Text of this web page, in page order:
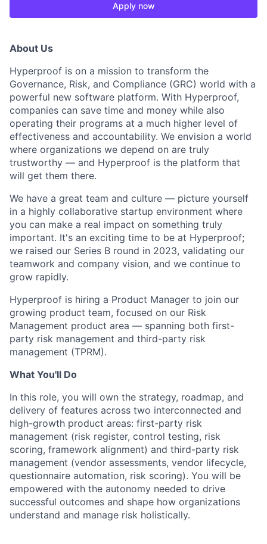
Apply now
About Us
Hyperproof is on a mission to transform the
Governance, Risk, and Compliance (GRC) world with a
powerful new software platform. With Hyperproof,
companies can save time and money while also
operating their programs at a much higher level of
effectiveness and accountability. We envision a world
where organizations we depend on are truly
trustworthy — and Hyperproof is the platform that
will get them there.
We have a great team and culture — picture yourself
in a highly collaborative startup environment where
you can make a real impact on something truly
important. It's an exciting time to be at Hyperproof;
we raised our Series B round in 2023, validating our
teamwork and company vision, and we continue to
grow rapidly.
Hyperproof is hiring a Product Manager to join our
growing product team, focused on our Risk
Management product area — spanning both first-
party risk management and third-party risk
management (TPRM).
What You'll Do
In this role, you will own the strategy, roadmap, and
delivery of features across two interconnected and
high-growth product areas: first-party risk
management (risk register, control testing, risk
scoring, framework alignment) and third-party risk
management (vendor assessments, vendor lifecycle,
questionnaire automation, risk scoring). You will be
empowered with the autonomy needed to drive
successful outcomes and shape how organizations
understand and manage risk holistically.